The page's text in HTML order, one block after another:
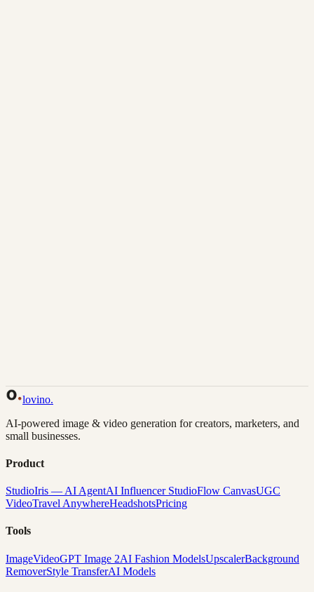
lovino.
AI-powered image & video generation for creators, marketers, and
small businesses.
Product
StudioIris — AI AgentAI Influencer StudioFlow CanvasUGC
VideoTravel AnywhereHeadshotsPricing
Tools
ImageVideoGPT Image 2AI Fashion ModelsUpscalerBackground
RemoverStyle TransferAI Models